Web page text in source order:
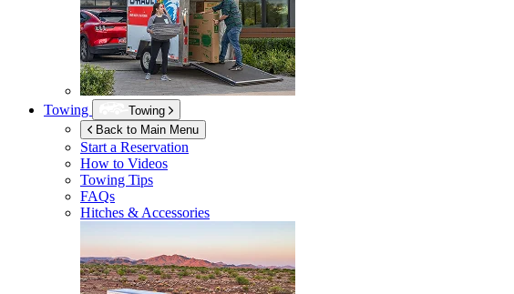
Towing
Towing
Back to Main Menu
Start a Reservation
How to Videos
Towing Tips
FAQs
Hitches & Accessories